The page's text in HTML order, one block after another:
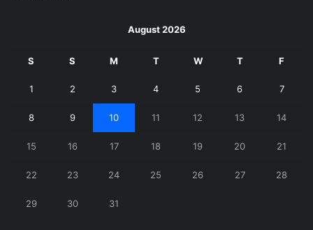
August 2026
S S M T W T F
1 2 3 4 5 6 7
8 9 10 11 12 13 14
15 16 17 18 19 20 21
22 23 24 25 26 27 28
29 30 31